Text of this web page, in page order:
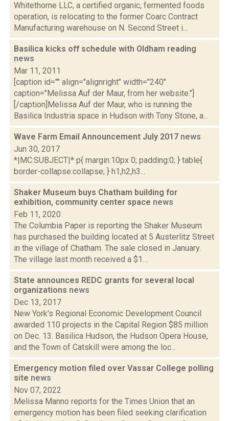
Whitethorne LLC, a certified organic, fermented foods
operation, is relocating to the former Coarc Contract
Manufacturing warehouse on N. Second Street i...
Basilica kicks off schedule with Oldham reading
news
Mar 11, 2011
[caption id="" align="alignright" width="240"
caption="Melissa Auf der Maur, from her website."]
[/caption]Melissa Auf der Maur, who is running the
Basilica Industria space in Hudson with Tony Stone, a...
Wave Farm Email Announcement July 2017 news
Jun 30, 2017
*|MC:SUBJECT|* p{ margin:10px 0; padding:0; } table{
border-collapse:collapse; } h1,h2,h3...
Shaker Museum buys Chatham building for
exhibition, community center space news
Feb 11, 2020
The Columbia Paper is reporting the Shaker Museum
has purchased the building located at 5 Austerlitz Street
in the village of Chatham. The sale closed in January.
The village last month received a $1....
State announces REDC grants for several local
organizations news
Dec 13, 2017
New York's Regional Economic Development Council
awarded 110 projects in the Capital Region $85 million
on Dec. 13. Basilica Hudson, the Hudson Opera House,
and the Town of Catskill were among the loc...
Emergency motion filed over Vassar College polling
site news
Nov 07, 2022
Melissa Manno reports for the Times Union that an
emergency motion has been filed seeking clarification